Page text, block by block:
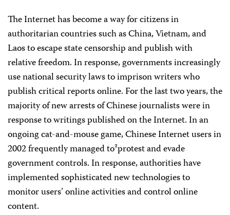
The Internet has become a way for citizens in
authoritarian countries such as China, Vietnam, and
Laos to escape state censorship and publish with
relative freedom. In response, governments increasingly
use national security laws to imprison writers who
publish critical reports online. For the last two years, the
majority of new arrests of Chinese journalists were in
response to writings published on the Internet. In an
ongoing cat-and-mouse game, Chinese Internet users in
2002 frequently managed to²protest and evade
government controls. In response, authorities have
implemented sophisticated new technologies to
monitor users’ online activities and control online
content.